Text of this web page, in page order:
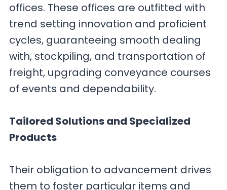
offices. These offices are outfitted with
trend setting innovation and proficient
cycles, guaranteeing smooth dealing
with, stockpiling, and transportation of
freight, upgrading conveyance courses
of events and dependability.
Tailored Solutions and Specialized
Products
Their obligation to advancement drives
them to foster particular items and